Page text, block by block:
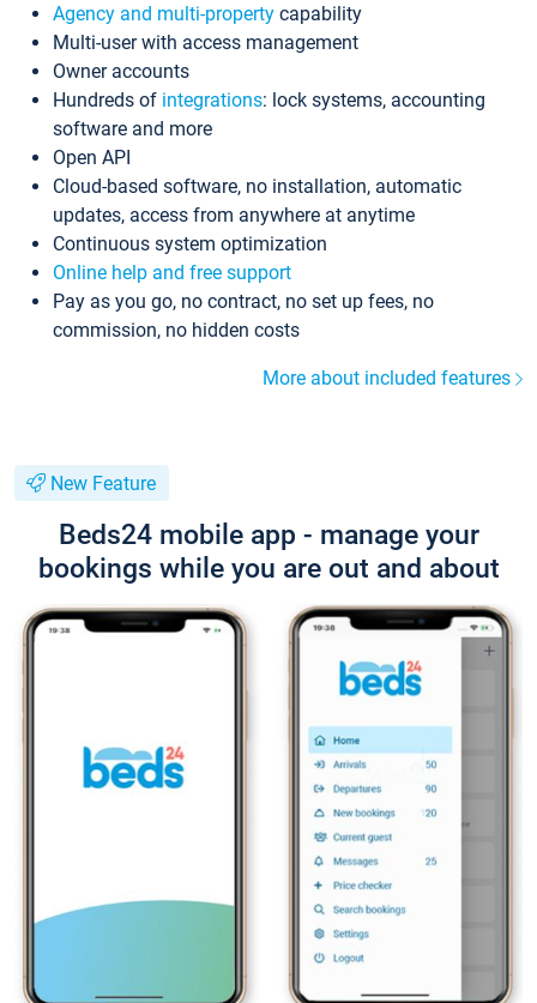
Agency and multi-property capability
Multi-user with access management
Owner accounts
Hundreds of integrations: lock systems, accounting
software and more
Open API
Cloud-based software, no installation, automatic
updates, access from anywhere at anytime
Continuous system optimization
Online help and free support
Pay as you go, no contract, no set up fees, no
commission, no hidden costs
More about included features
New Feature
Beds24 mobile app - manage your
bookings while you are out and about